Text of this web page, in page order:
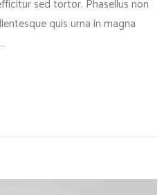
sed tortor. Phasellus non
quis urna in magna